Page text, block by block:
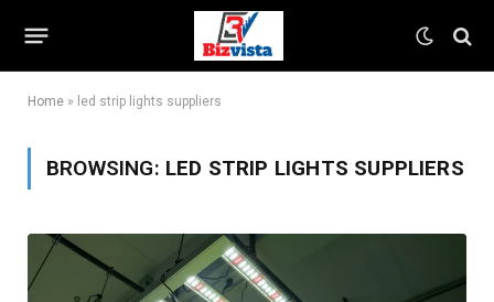
Home » led strip lights suppliers
BROWSING: LED STRIP LIGHTS SUPPLIERS